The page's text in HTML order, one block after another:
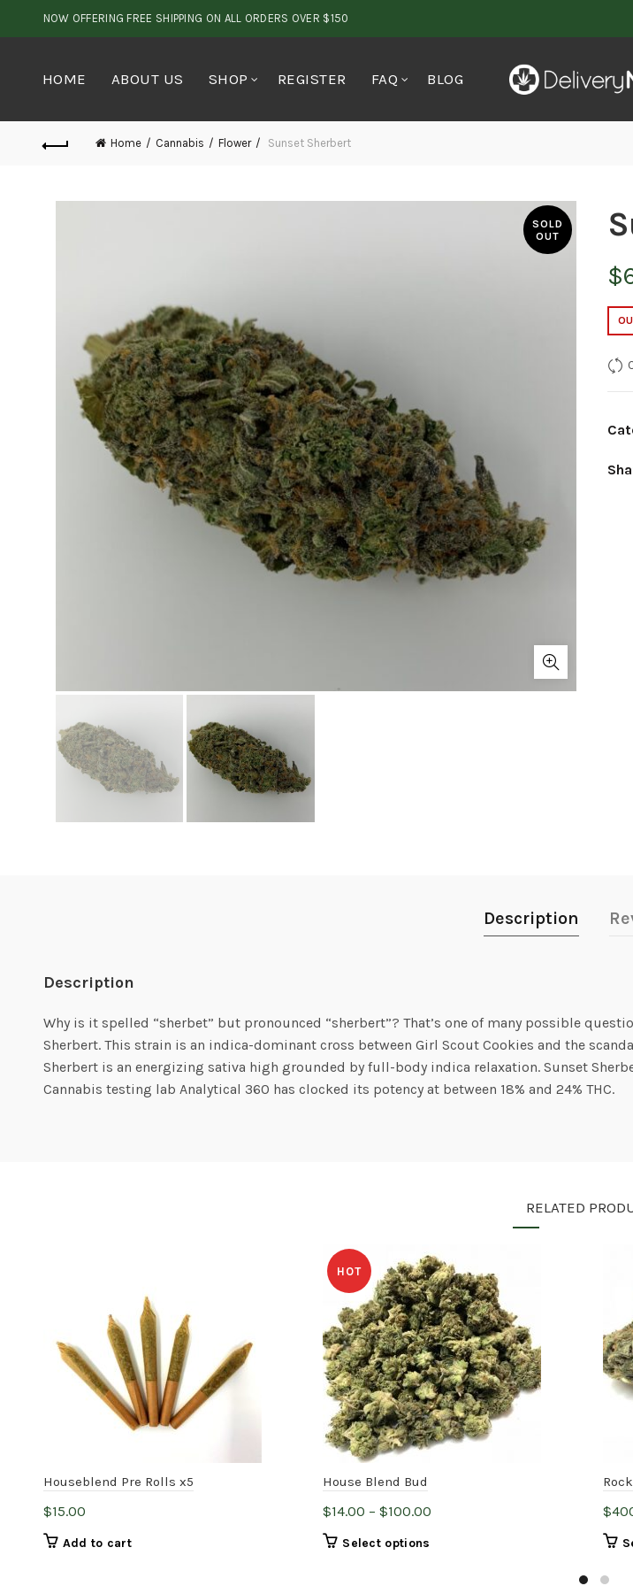
NOW OFFERING FREE SHIPPING ON ALL ORDERS OVER $150
HOME ABOUT US SHOP REGISTER FAQ BLOG
Home Cannabis Flower Sunset Sherbert
SOLD
OUT
$
Description
Description
Why is it spelled “sherbet” but pronounced “sherbert”? That’s one of many possible
Sherbert. This strain is an indica-dominant cross between Girl Scout Cookies and the
Sherbert is an energizing sativa high grounded by full-body indica relaxation. Sunset
Cannabis testing lab Analytical 360 has clocked its potency at between 18% and 24% THC.
RELATED
Houseblend Pre Rolls x5
$15.00
Add to cart
HOT
House Blend Bud
$14.00 – $100.00
Select options
$